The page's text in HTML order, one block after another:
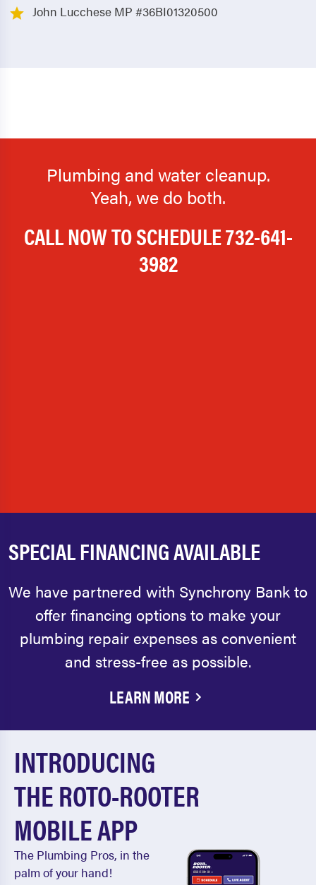
John Lucchese MP #36BI01320500
Plumbing and water cleanup.
Yeah, we do both.
CALL NOW TO SCHEDULE732-641-
3982
SPECIAL FINANCING AVAILABLE
We have partnered with Synchrony Bank to
offer financing options to make your
plumbing repair expenses as convenient
and stress-free as possible.
LEARN MORE
INTRODUCING
THE ROTO-ROOTER
MOBILE APP
The Plumbing Pros, in the
palm of your hand!